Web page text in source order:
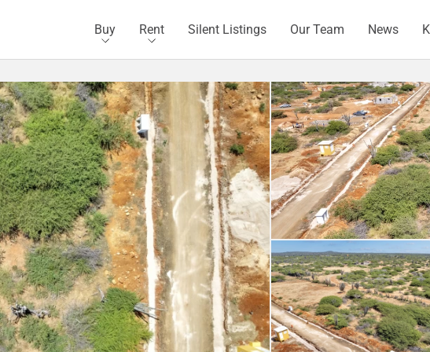
Buy Rent Silent Listings Our Team News